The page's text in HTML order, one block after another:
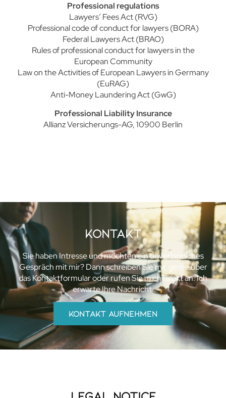
Professional regulations
Lawyers’ Fees Act (RVG)
Professional code of conduct for lawyers (BORA)
Federal Lawyers Act (BRAO)
Rules of professional conduct for lawyers in the
European Community
Law on the Activities of European Lawyers in Germany
(EuRAG)
Anti-Money Laundering Act (GwG)
Professional Liability Insurance
Allianz Versicherungs-AG, 10900 Berlin
KOntakt
Sie haben Intresse und möchten ein unverbindlches
Gespräch mit mir? Dann schreiben Sie mir gerne über
das Kontaktformular oder rufen Sie mich direkt an. Ich
erwarte Ihre Nachricht.
kontakt aufnehmen